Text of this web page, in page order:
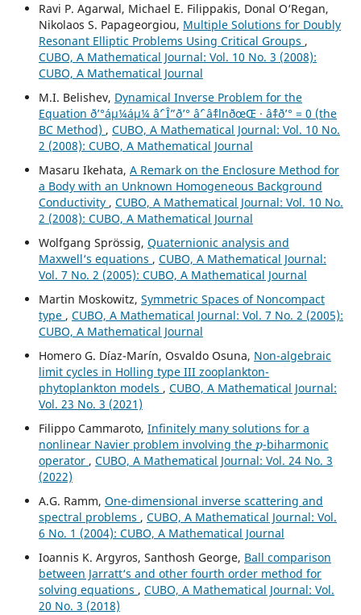
Ravi P. Agarwal, Michael E. Filippakis, Donal O‘Regan,
Nikolaos S. Papageorgiou, Multiple Solutions for Doubly
Resonant Elliptic Problems Using Critical Groups ,
CUBO, A Mathematical Journal: Vol. 10 No. 3 (2008):
CUBO, A Mathematical Journal
M.I. Belishev, Dynamical Inverse Problem for the
Equation ð’°áµ¼áµ¼ âˆ’ Î”ð’° âˆ’ âˆ‡lnðœŒ · âˆ‡ð’° = 0 (the
BC Method) , CUBO, A Mathematical Journal: Vol. 10 No.
2 (2008): CUBO, A Mathematical Journal
Masaru Ikehata, A Remark on the Enclosure Method for
a Body with an Unknown Homogeneous Background
Conductivity , CUBO, A Mathematical Journal: Vol. 10 No.
2 (2008): CUBO, A Mathematical Journal
Wolfgang Spr¨ossig, Quaternionic analysis and
Maxwell‘s equations , CUBO, A Mathematical Journal:
Vol. 7 No. 2 (2005): CUBO, A Mathematical Journal
Martin Moskowitz, Symmetric Spaces of Noncompact
type , CUBO, A Mathematical Journal: Vol. 7 No. 2 (2005):
CUBO, A Mathematical Journal
Homero G. Díaz-Marín, Osvaldo Osuna, Non-algebraic
limit cycles in Holling type III zooplankton-
phytoplankton models , CUBO, A Mathematical Journal:
Vol. 23 No. 3 (2021)
Filippo Cammaroto, Infinitely many solutions for a
nonlinear Navier problem involving the
p
-biharmonic
operator , CUBO, A Mathematical Journal: Vol. 24 No. 3
(2022)
A.G. Ramm, One-dimensional inverse scattering and
spectral problems , CUBO, A Mathematical Journal: Vol.
6 No. 1 (2004): CUBO, A Mathematical Journal
Ioannis K. Argyros, Santhosh George, Ball comparison
between Jarratt‘s and other fourth order method for
solving equations , CUBO, A Mathematical Journal: Vol.
20 No. 3 (2018)